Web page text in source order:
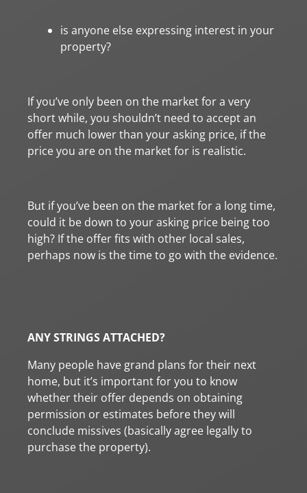
is anyone else expressing interest in your
property?
If you’ve only been on the market for a very
short while, you shouldn’t need to accept an
offer much lower than your asking price, if the
price you are on the market for is realistic.
But if you’ve been on the market for a long time,
could it be down to your asking price being too
high? If the offer fits with other local sales,
perhaps now is the time to go with the evidence.
ANY STRINGS ATTACHED?
Many people have grand plans for their next
home, but it’s important for you to know
whether their offer depends on obtaining
permission or estimates before they will
conclude missives (basically agree legally to
purchase the property).